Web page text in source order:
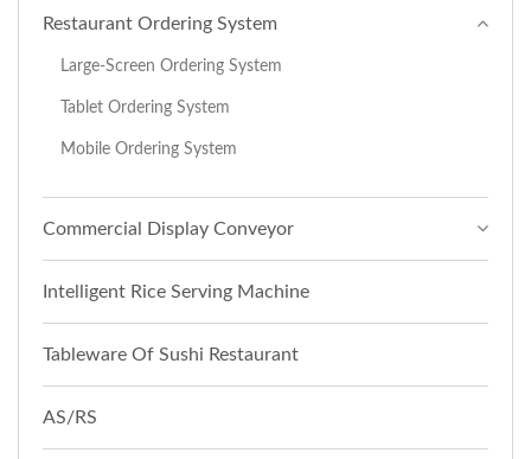
Restaurant Ordering System
Large-Screen Ordering System
Tablet Ordering System
Mobile Ordering System
Commercial Display Conveyor
Intelligent Rice Serving Machine
Tableware Of Sushi Restaurant
AS/RS